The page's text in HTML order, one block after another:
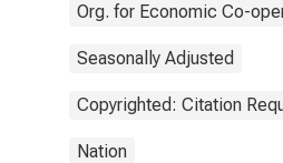
Org. for Economic Co-
Seasonally Adjusted
Copyrighted: Citation
Nation